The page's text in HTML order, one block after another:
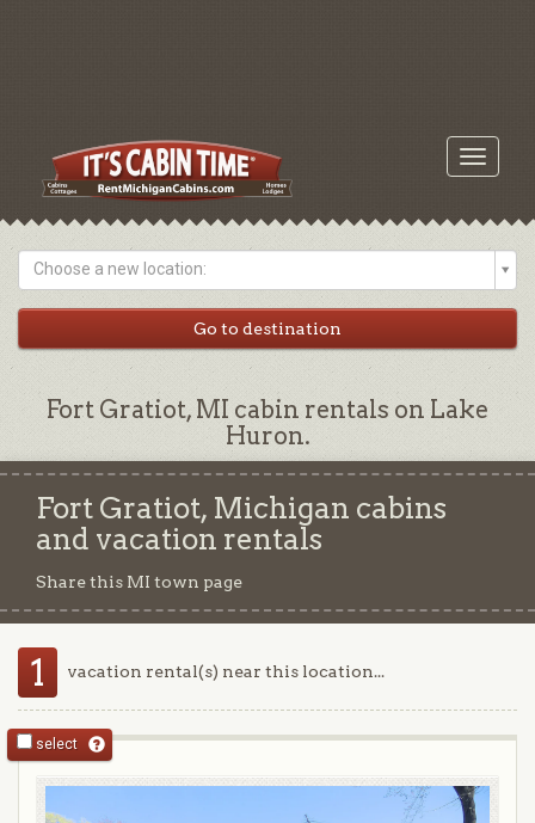
Toggle
Choose a new location:
Fort Gratiot, MI cabin rentals on Lake
Huron.
Fort Gratiot, Michigan cabins
and vacation rentals
Share this MI town page
1 vacation rental(s) near this location...
select